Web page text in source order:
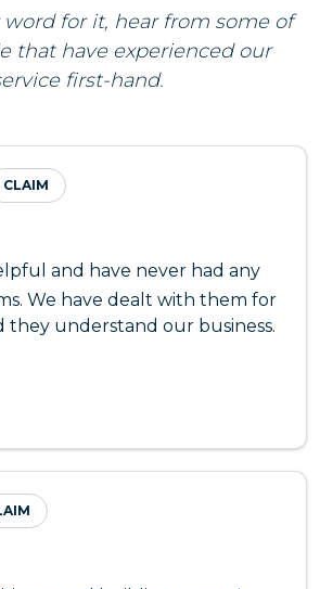
for it, hear from some of
that have experienced our
first-hand.
CLAIM
and have never had any
We have dealt with them for
they understand our business.